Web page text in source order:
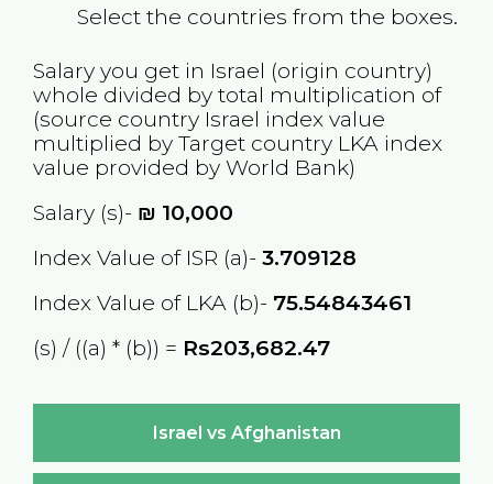
Select the countries from the boxes.
Salary you get in Israel (origin country)
whole divided by total multiplication of
(source country Israel index value
multiplied by Target country LKA index
value provided by World Bank)
Salary (s)- ₪ 10,000
Index Value of ISR (a)- 3.709128
Index Value of LKA (b)- 75.54843461
(s) / ((a) * (b)) = Rs203,682.47
Israel vs Afghanistan